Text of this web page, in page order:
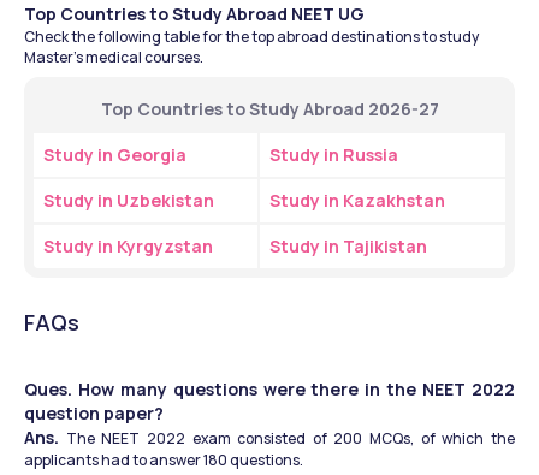
Top Countries to Study Abroad NEET UG
Check the following table for the top abroad destinations to study
Master's medical courses.
Top Countries to Study Abroad 2026-27
Study in Georgia
Study in Russia
Study in Uzbekistan
Study in Kazakhstan
Study in Kyrgyzstan
Study in Tajikistan
FAQs
Ques. How many questions were there in the NEET 2022
question paper?
Ans. The NEET 2022 exam consisted of 200 MCQs, of which the
applicants had to answer 180 questions.